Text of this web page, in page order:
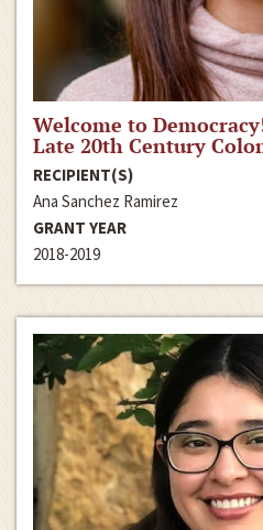
Welcome to
Late 20th Century
RECIPIENT(S)
Ana Sanchez Ramirez
GRANT YEAR
2018-2019